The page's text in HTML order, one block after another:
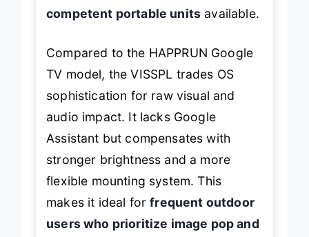
competent portable units available.
Compared to the HAPPRUN Google
TV model, the VISSPL trades OS
sophistication for raw visual and
audio impact. It lacks Google
Assistant but compensates with
stronger brightness and a more
flexible mounting system. This
makes it ideal forfrequent outdoor
users who prioritize image pop and